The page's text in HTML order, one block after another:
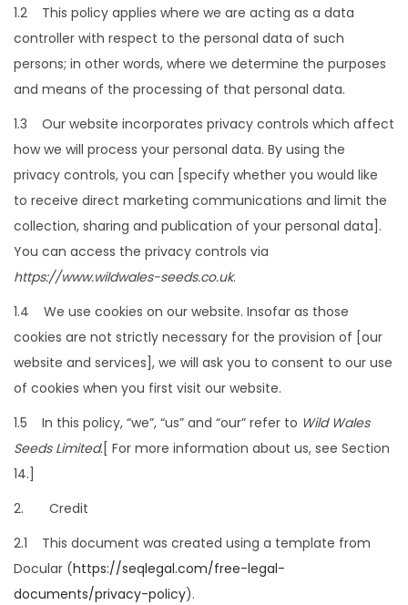
g
a
t
o
n
e
n
t
1.2 This policy applies where we are acting as a data
controller with respect to the personal data of such
persons; in other words, where we determine the purposes
and means of the processing of that personal data.
1.3 Our website incorporates privacy controls which affect
how we will process your personal data. By using the
privacy controls, you can [specify whether you would like
to receive direct marketing communications and limit the
collection, sharing and publication of your personal data].
You can access the privacy controls via
https://www.wildwales-seeds.co.uk.
1.4 We use cookies on our website. Insofar as those
cookies are not strictly necessary for the provision of [our
website and services], we will ask you to consent to our use
of cookies when you first visit our website.
1.5 In this policy, “we”, “us” and “our” refer to Wild Wales
Seeds Limited.[ For more information about us, see Section
14.]
2. Credit
2.1 This document was created using a template from
Docular (https://seqlegal.com/free-legal-
documents/privacy-policy).